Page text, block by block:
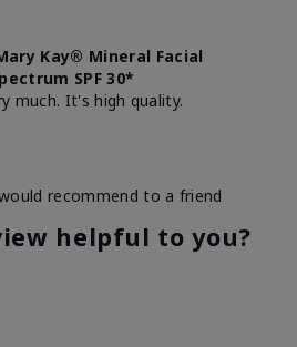
Kay® Mineral Facial
SPF 30*
much. It's high quality.
this
Signs of Aging
usage
Liked feel on
recommend to a friend
helpful to you?